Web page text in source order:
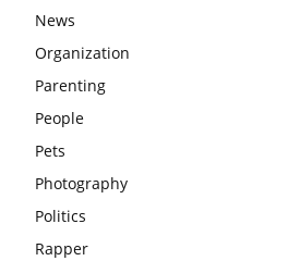
News
Organization
Parenting
People
Pets
Photography
Politics
Rapper